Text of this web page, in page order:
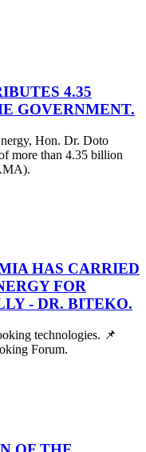
4.35
GOVERNMENT.
Hon. Dr. Doto
more than 4.35 billion
HAS CARRIED
FOR
- DR. BITEKO.
technologies. 📌
Forum.